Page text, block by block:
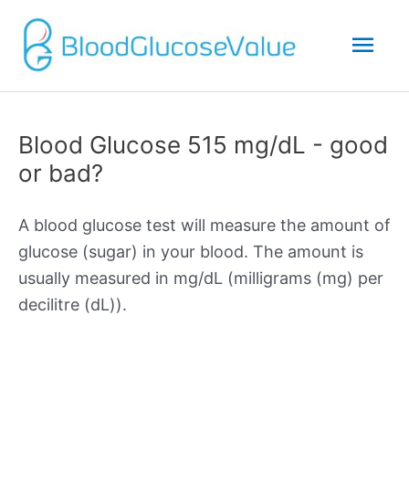
Blood Glucose 515 mg/dL - good
or bad?
A blood glucose test will measure the amount of
glucose (sugar) in your blood. The amount is
usually measured in mg/dL (milligrams (mg) per
decilitre (dL)).